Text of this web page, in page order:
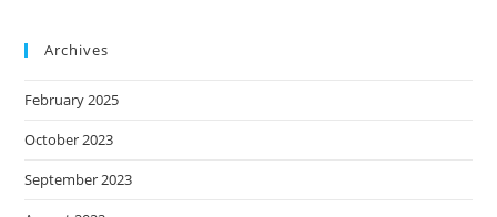
Archives
February 2025
October 2023
September 2023